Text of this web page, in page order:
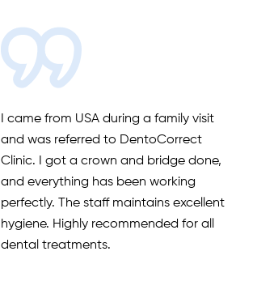
I came from USA during a family visit
and was referred to DentoCorrect
Clinic. I got a crown and bridge done,
and everything has been working
perfectly. The staff maintains excellent
hygiene. Highly recommended for all
dental treatments.